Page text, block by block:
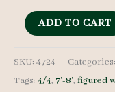
Figured
Lumber
Set
ADD TO CART
SKU: 4724
Tags:4/4, 7'-8', figured